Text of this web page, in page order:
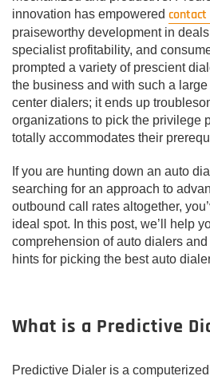
innovation has empowered
praiseworthy development in
specialist profitability, and
prompted a variety of prescient
the business and with such a large
center dialers; it ends up
organizations to pick the privilege
totally accommodates their
If you are hunting down an auto
searching for an approach to
outbound call rates altogether,
ideal spot. In this post, we’ll help
comprehension of auto dialers
hints for picking the best auto
What is a Predictive
Predictive Dialer is a